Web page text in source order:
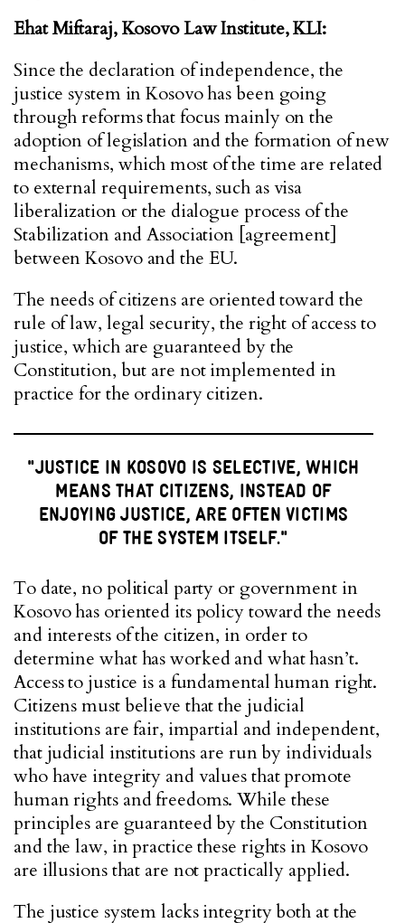
Ehat Miftaraj,Kosovo Law Institute, KLI:
Since the declaration of independence, the
justice system in Kosovo has been going
through reforms that focus mainly on the
adoption of legislation and the formation of new
mechanisms, which most of the time are related
to external requirements, such as visa
liberalization or the dialogue process of the
Stabilization and Association [agreement]
between Kosovo and the EU.
The needs of citizens are oriented toward the
rule of law, legal security, the right of access to
justice, which are guaranteed by the
Constitution, but are not implemented in
practice for the ordinary citizen.
"JUSTICE IN KOSOVO IS SELECTIVE, WHICH
MEANS THAT CITIZENS, INSTEAD OF
ENJOYING JUSTICE, ARE OFTEN VICTIMS
OF THE SYSTEM ITSELF."
To date, no political party or government in
Kosovo has oriented its policy toward the needs
and interests of the citizen, in order to
determine what has worked and what hasn’t.
Access to justice is a fundamental human right.
Citizens must believe that the judicial
institutions are fair, impartial and independent,
that judicial institutions are run by individuals
who have integrity and values that promote
human rights and freedoms. While these
principles are guaranteed by the Constitution
and the law, in practice these rights in Kosovo
are illusions that are not practically applied.
The justice system lacks integrity both at the